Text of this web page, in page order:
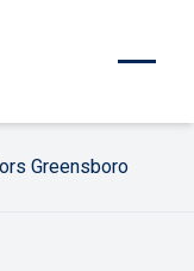
Greensboro